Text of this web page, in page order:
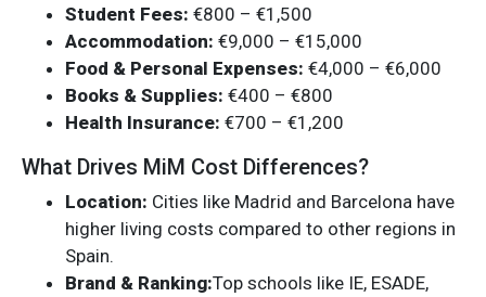
Student Fees: €800 – €1,500
Accommodation: €9,000 – €15,000
Food & Personal Expenses: €4,000 – €6,000
Books & Supplies: €400 – €800
Health Insurance: €700 – €1,200
What Drives MiM Cost Differences?
Location: Cities like Madrid and Barcelona have
higher living costs compared to other regions in
Spain.
Brand & Ranking:Top schools like IE, ESADE,